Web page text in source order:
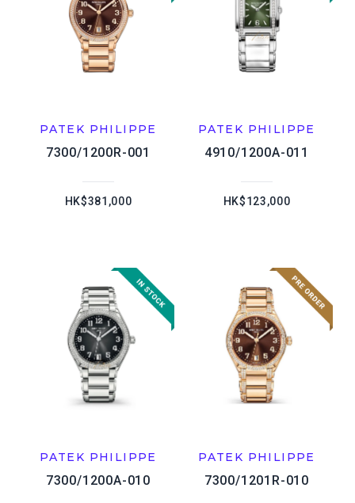
PATEK PHILIPPE
7300/1200R-001
HK$381,000
PATEK PHILIPPE
4910/1200A-011
HK$123,000
PATEK PHILIPPE
7300/1200A-010
PATEK PHILIPPE
7300/1201R-010